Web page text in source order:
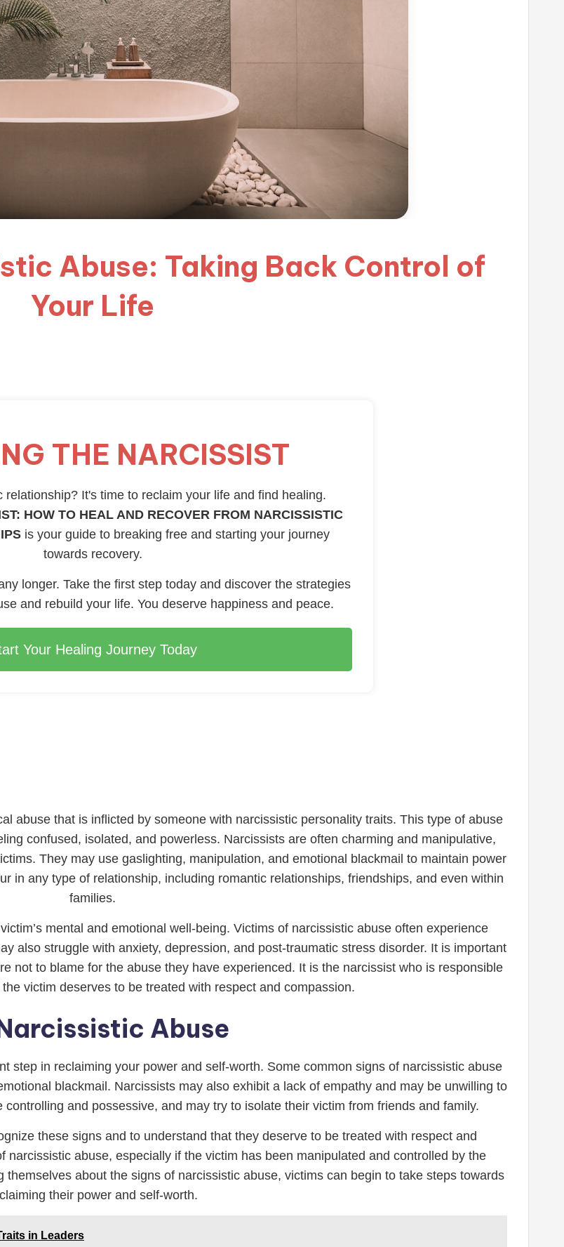
Abuse: Taking Back Control of
Your Life
THE NARCISSIST
relationship? It's time to reclaim your life and find healing.
HOW TO HEAL AND RECOVER FROM NARCISSISTIC
is your guide to breaking free and starting your journey
towards recovery.
longer. Take the first step today and discover the strategies
and rebuild your life. You deserve happiness and peace.
Your Healing Journey Today
abuse that is inflicted by someone with narcissistic personality traits. This type of abuse
confused, isolated, and powerless. Narcissists are often charming and manipulative,
They may use gaslighting, manipulation, and emotional blackmail to maintain power
in any type of relationship, including romantic relationships, friendships, and even within
families.
mental and emotional well-being. Victims of narcissistic abuse often experience
also struggle with anxiety, depression, and post-traumatic stress disorder. It is important
not to blame for the abuse they have experienced. It is the narcissist who is responsible
victim deserves to be treated with respect and compassion.
Abuse
step in reclaiming your power and self-worth. Some common signs of narcissistic abuse
blackmail. Narcissists may also exhibit a lack of empathy and may be unwilling to
and possessive, and may try to isolate their victim from friends and family.
these signs and to understand that they deserve to be treated with respect and
abuse, especially if the victim has been manipulated and controlled by the
about the signs of narcissistic abuse, victims can begin to take steps towards
their power and self-worth.
in Leaders